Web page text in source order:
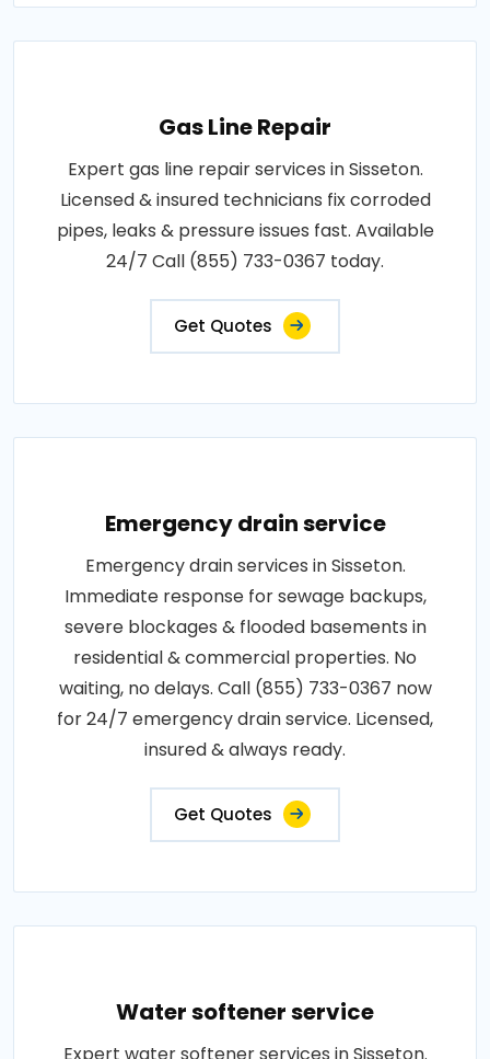
Gas Line Repair
Expert gas line repair services in Sisseton.
Licensed & insured technicians fix corroded
pipes, leaks & pressure issues fast. Available
24/7 Call (855) 733-0367 today.
Get Quotes
Emergency drain service
Emergency drain services in Sisseton.
Immediate response for sewage backups,
severe blockages & flooded basements in
residential & commercial properties. No
waiting, no delays. Call (855) 733-0367 now
for 24/7 emergency drain service. Licensed,
insured & always ready.
Get Quotes
Water softener service
Expert water softener services in Sisseton.